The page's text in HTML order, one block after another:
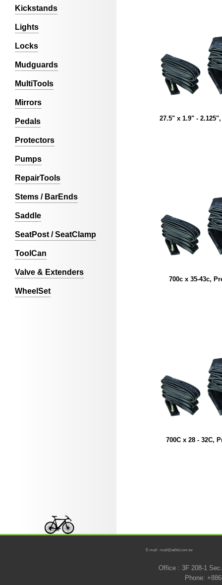
Kickstands
Lights
Locks
Mudguards
MultiTools
Mirrors
Pedals
Protectors
Pumps
RepairTools
Stems / BarEnds
Saddle
SeatPost / SeatClamp
ToolCan
Valve & Extenders
WheelSet
27.5" x 1.9" -
700c x 35-43c,
700C x 28 - 32C,
E-mail : mail@atiltd.com.tw
Office : 3F 208-1
Phone: